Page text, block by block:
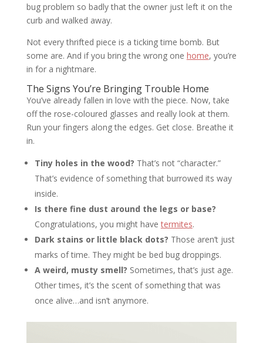
bug problem so badly that the owner just left it on the
curb and walked away.
Not every thrifted piece is a ticking time bomb. But
some are. And if you bring the wrong one home, you’re
in for a nightmare.
The Signs You’re Bringing Trouble Home
You’ve already fallen in love with the piece. Now, take
off the rose-coloured glasses and really look at them.
Run your fingers along the edges. Get close. Breathe it
in.
Tiny holes in the wood? That’s not “character.”
That’s evidence of something that burrowed its way
inside.
Is there fine dust around the legs or base?
Congratulations, you might havetermites.
Dark stains or little black dots? Those aren’t just
marks of time. They might be bed bug droppings.
A weird, musty smell? Sometimes, that’s just age.
Other times, it’s the scent of something that was
once alive…and isn’t anymore.